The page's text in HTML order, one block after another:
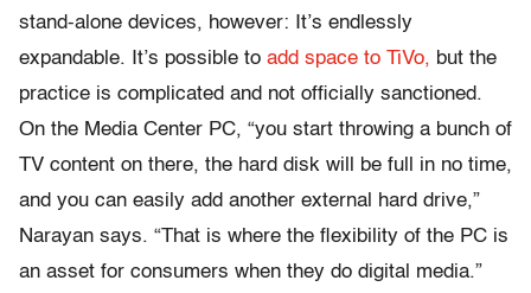
stand-alone devices, however: It’s endlessly
expandable. It’s possible to add space to TiVo, but the
practice is complicated and not officially sanctioned.
On the Media Center PC, “you start throwing a bunch of
TV content on there, the hard disk will be full in no time,
and you can easily add another external hard drive,”
Narayan says. “That is where the flexibility of the PC is
an asset for consumers when they do digital media.”